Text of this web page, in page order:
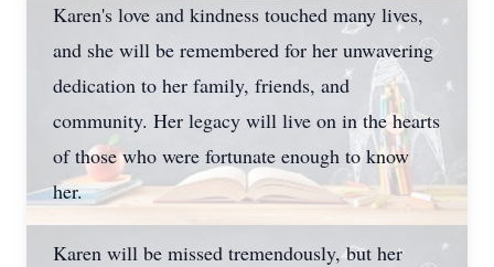
Karen's love and kindness touched many lives,
and she will be remembered for her unwavering
dedication to her family, friends, and
community. Her legacy will live on in the hearts
of those who were fortunate enough to know
her.
Karen will be missed tremendously, but her